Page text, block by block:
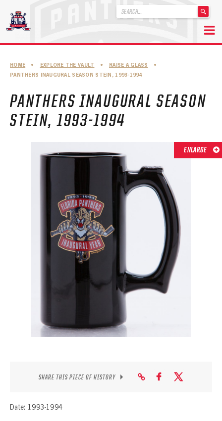
content
.
ABOUT THE FLORIDA PANTHERS
ABOUT THE PANTHERS ARCHIVES
PANTHERS HISTORY HIGHLIGHTS
PLAYOFF APPEARANCES
RECORDS, AWARDS & HONORS
CAPTAINS, COACHES, GMS & LEADERSHIP
DRAFT CLASSES
SEASON-BY-SEASON WIN/LOSS RECORDS
ALL-TIME PLAYER ROSTER
HOME • EXPLORE THE VAULT • RAISE A GLASS
•
PANTHERS INAUGURAL SEASON STEIN, 1993-1994
PANTHERS INAUGURAL SEASON
STEIN, 1993-1994
ENLARGE
SHARE THIS PIECE OF HISTORY
Date: 1993-1994